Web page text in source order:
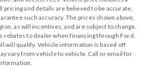
and details are believed to be accurate,
such accuracy. The prices shown above,
as will incentives, and are subject to change.
to dealer when financing through Ford.
will qualify. Vehicle information is based off
vary from vehicle to vehicle. Call or email for